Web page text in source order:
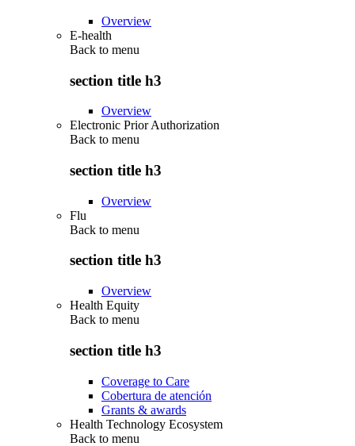
Overview
E-health
Back to menu
section title h3
Overview
Electronic Prior Authorization
Back to menu
section title h3
Overview
Flu
Back to menu
section title h3
Overview
Health Equity
Back to menu
section title h3
Coverage to Care
Cobertura de atención
Grants & awards
Health Technology Ecosystem
Back to menu